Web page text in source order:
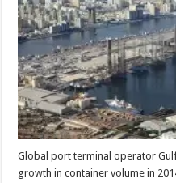
Global port terminal operator
growth in container volume in